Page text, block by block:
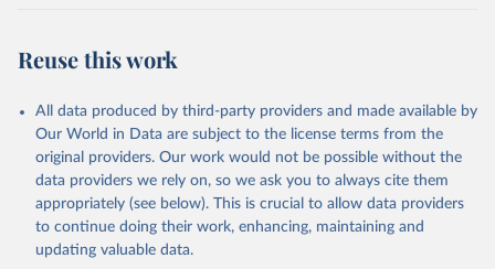
economy, have populations of more than one million, and are
The Transformation Index project is managed by the Bertelsmann
Stiftung.
Retrieved on
March 27, 2026
Retrieved from
https://bti-project.org/
This is the citation of the original data obtained from the source,
Reuse this work
All data produced by third-party providers and made available by
Our World in Data are subject to the license terms from the
original providers. Our work would not be possible without the
data providers we rely on, so we ask you to always cite them
appropriately (see below). This is crucial to allow data providers
to continue doing their work, enhancing, maintaining and
updating valuable data.